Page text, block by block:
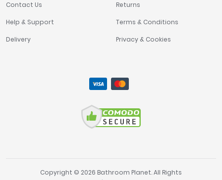
Contact Us
Help & Support
Delivery
Returns
Terms & Conditions
Privacy & Cookies
Copyright © 2026 Bathroom Planet. All Rights